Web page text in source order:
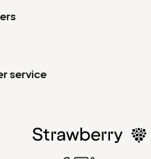
service